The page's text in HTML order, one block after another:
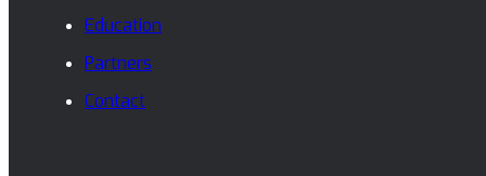
Education
Partners
Contact